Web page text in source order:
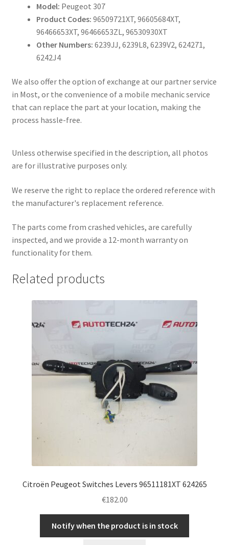
Model: Peugeot 307
Product Codes: 96509721XT, 96605684XT,
96466653XT, 96466653ZL, 96530930XT
Other Numbers: 6239JJ, 6239L8, 6239V2, 624271,
6242J4
We also offer the option of exchange at our partner service
in Most, or the convenience of a mobile mechanic service
that can replace the part at your location, making the
process hassle-free.
Unless otherwise specified in the description, all photos
are for illustrative purposes only.
We reserve the right to replace the ordered reference with
the manufacturer's replacement reference.
The parts come from crashed vehicles, are carefully
inspected, and we provide a 12-month warranty on
functionality for them.
Related products
Citroën Peugeot Switches Levers 96511181XT 624265
€182.00
Notify when the product is in stock